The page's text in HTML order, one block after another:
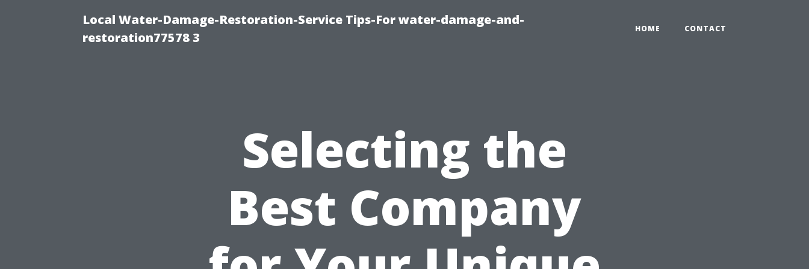
Local Water-Damage-Restoration-Service Tips-For water-damage-and-
restoration77578 3
HOME CONTACT
Selecting the
Best Company